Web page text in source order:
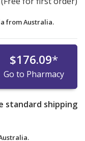
fromAustralia.
$176.09*
Go to Pharmacy
standard shipping